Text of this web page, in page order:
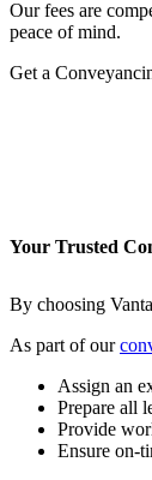
Our fees are
peace of mind.
Get a
Your Trusted
By choosing
As part of our
Assign an
Prepare all
Provide
Ensure on-